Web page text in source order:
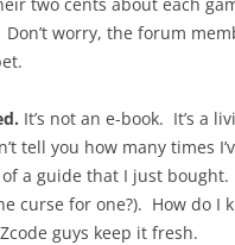
worry, the forum
It’s not an e-book. It’s a
tell you how many times
a guide that I just
curse for one?). How do I
guys keep it fresh.